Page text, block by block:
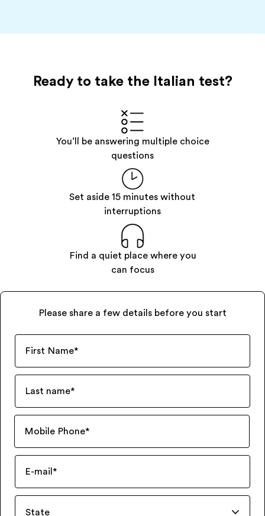
Ready to take the Italian test?
You’ll be answering multiple choice
questions
Set aside 15 minutes without
interruptions
Find a quiet place where you
can focus
Please share a few details before you start
First Name*
Last name*
Mobile Phone*
E-mail *
State